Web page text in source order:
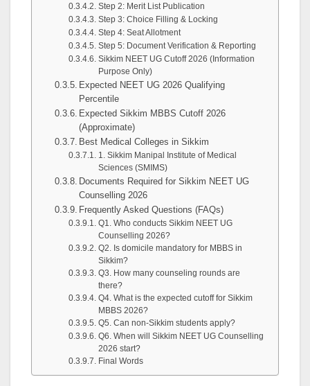
Step 2: Merit List Publication
Step 3: Choice Filling & Locking
Step 4: Seat Allotment
Step 5: Document Verification & Reporting
Sikkim NEET UG Cutoff 2026 (Information
Purpose Only)
Expected NEET UG 2026 Qualifying
Percentile
Expected Sikkim MBBS Cutoff 2026
(Approximate)
Best Medical Colleges in Sikkim
1. Sikkim Manipal Institute of Medical
Sciences (SMIMS)
Documents Required for Sikkim NEET UG
Counselling 2026
Frequently Asked Questions (FAQs)
Q1. Who conducts Sikkim NEET UG
Counselling 2026?
Q2. Is domicile mandatory for MBBS in
Sikkim?
Q3. How many counseling rounds are
there?
Q4. What is the expected cutoff for Sikkim
MBBS 2026?
Q5. Can non-Sikkim students apply?
Q6. When will Sikkim NEET UG Counselling
2026 start?
Final Words